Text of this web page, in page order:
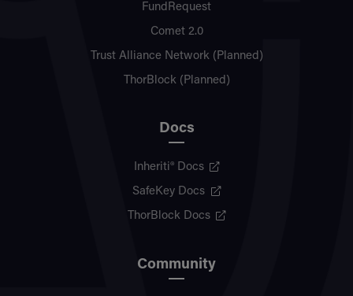
FundRequest
Comet 2.0
Trust Alliance Network (Planned)
ThorBlock (Planned)
Docs
Inheriti® Docs
SafeKey Docs
ThorBlock Docs
Community